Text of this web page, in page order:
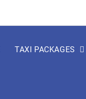
TAXI PACKAGES